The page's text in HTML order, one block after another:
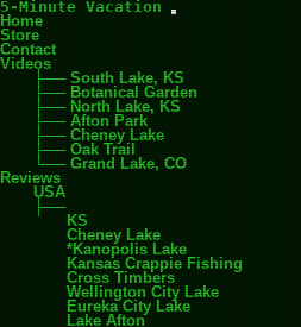
5-Minute Vacation
Home
Store
Contact
Videos
South Lake, KS
Botanical Garden
North Lake, KS
Afton Park
Cheney Lake
Oak Trail
Grand Lake, CO
Reviews
USA
KS
Cheney Lake
*Kanopolis Lake
Kansas Crappie Fishing
Cross Timbers
Wellington City Lake
Eureka City Lake
Lake Afton